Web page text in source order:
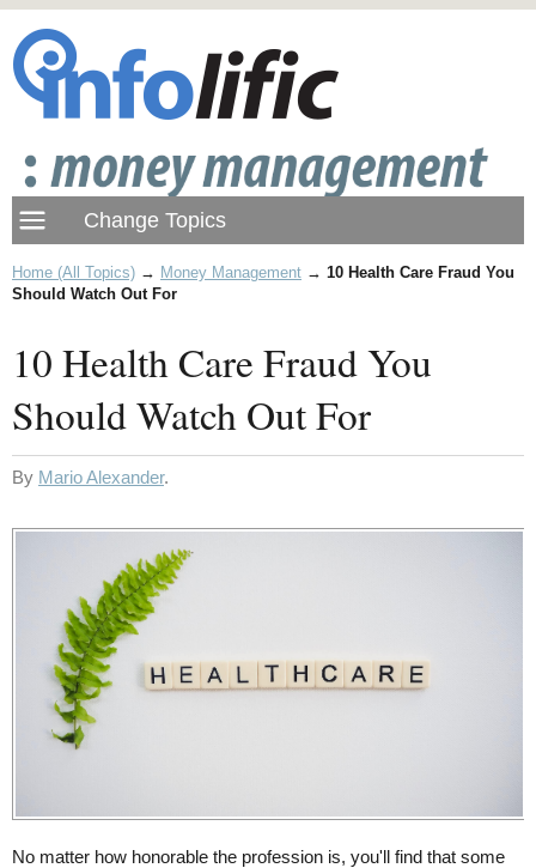
Home (All Topics) → Money Management → 10 Health Care Fraud You
Should Watch Out For
10 Health Care Fraud You
Should Watch Out For
By Mario Alexander.
No matter how honorable the profession is, you'll find that some